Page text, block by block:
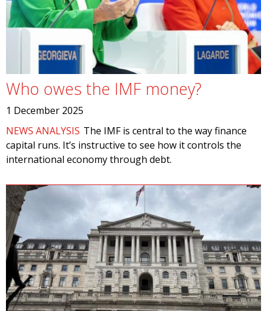
Who owes the IMF money?
1 December 2025
NEWS ANALYSIS The IMF is central to the way finance
capital runs. It’s instructive to see how it controls the
international economy through debt.